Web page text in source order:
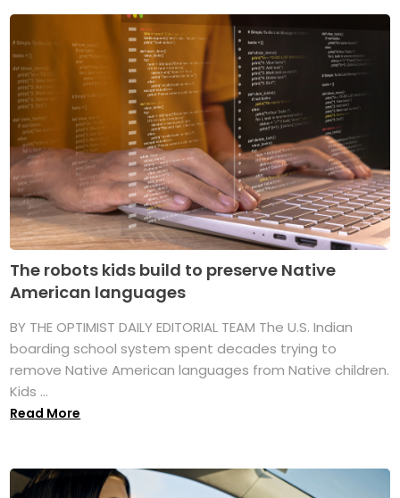
The robots kids build to preserve Native
American languages
BY THE OPTIMIST DAILY EDITORIAL TEAM The U.S. Indian
boarding school system spent decades trying to
remove Native American languages from Native children.
Kids ...
Read More